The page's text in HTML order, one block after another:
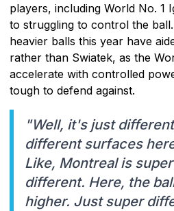
players, including World No. 1
to struggling to control the
heavier balls this year have
rather than Swiatek, as the
accelerate with controlled
tough to defend against.
"Well, it's just
different surfaces
Like, Montreal is
different. Here, the
higher. Just super